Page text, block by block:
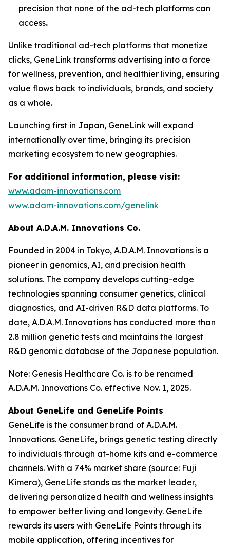
precision that none of the ad-tech platforms can
access.
Unlike traditional ad-tech platforms that monetize
clicks, GeneLink transforms advertising into a force
for wellness, prevention, and healthier living, ensuring
value flows back to individuals, brands, and society
as a whole.
Launching first in Japan, GeneLink will expand
internationally over time, bringing its precision
marketing ecosystem to new geographies.
For additional information, please visit:
www.adam-innovations.com
www.adam-innovations.com/genelink
About A.D.A.M. Innovations Co.
Founded in 2004 in Tokyo, A.D.A.M. Innovations is a
pioneer in genomics, AI, and precision health
solutions. The company develops cutting-edge
technologies spanning consumer genetics, clinical
diagnostics, and AI-driven R&D data platforms. To
date, A.D.A.M. Innovations has conducted more than
2.8 million genetic tests and maintains the largest
R&D genomic database of the Japanese population.
Note: Genesis Healthcare Co. is to be renamed
A.D.A.M. Innovations Co. effective Nov. 1, 2025.
About GeneLife and GeneLife Points
GeneLife is the consumer brand of A.D.A.M.
Innovations. GeneLife, brings genetic testing directly
to individuals through at-home kits and e-commerce
channels. With a 74% market share (source: Fuji
Kimera), GeneLife stands as the market leader,
delivering personalized health and wellness insights
to empower better living and longevity. GeneLife
rewards its users with GeneLife Points through its
mobile application, offering incentives for